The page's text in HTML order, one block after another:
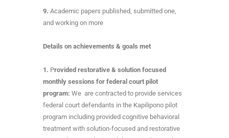
9. Academic papers published, submitted one,
and working on more
Details on achievements & goals met
1. Provided restorative & solution focused
monthly sessions for federal court pilot
program: We are contracted to provide services
federal court defendants in the Kapilipono pilot
program including provided cognitive behavioral
treatment with solution-focused and restorative